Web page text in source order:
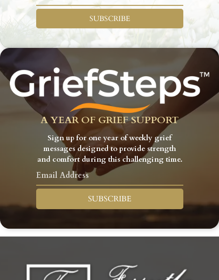
SUBSCRIBE
A YEAR OF GRIEF SUPPORT
Sign up for one year of weekly grief
messages designed to provide strength
and comfort during this challenging time.
SUBSCRIBE